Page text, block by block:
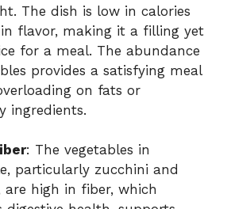
The dish is low in calories
flavor, making it a filling yet
for a meal. The abundance
provides a satisfying meal
on fats or
ingredients.
: The vegetables in
particularly zucchini and
are high in fiber, which